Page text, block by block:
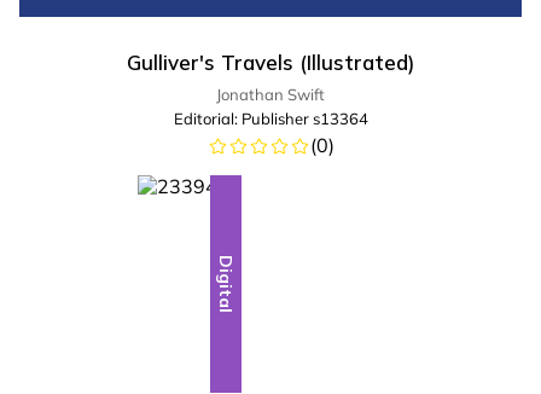
Gulliver's Travels (Illustrated)
Jonathan Swift
Editorial: Publisher s13364
(0)
Digital